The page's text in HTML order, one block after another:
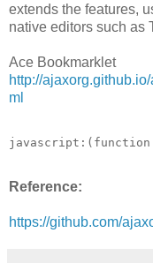
extends the features,
native editors such as
Ace Bookmarklet
http://
ml
javascript:(function
Reference:
https://github.com/